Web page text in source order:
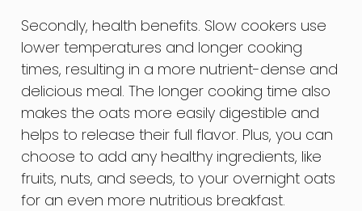
Secondly, health benefits. Slow cookers use
lower temperatures and longer cooking
times, resulting in a more nutrient-dense and
delicious meal. The longer cooking time also
makes the oats more easily digestible and
helps to release their full flavor. Plus, you can
choose to add any healthy ingredients, like
fruits, nuts, and seeds, to your overnight oats
for an even more nutritious breakfast.